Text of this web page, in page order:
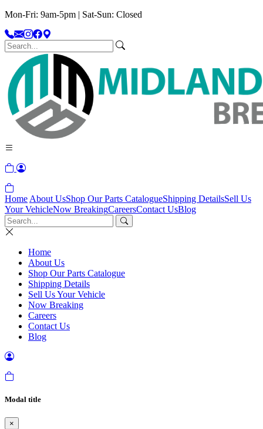
Mon-Fri: 9am-5pm | Sat-Sun: Closed
Home About UsShop Our Parts CatalogueShipping DetailsSell Us
Your VehicleNow BreakingCareersContact UsBlog
Home
About Us
Shop Our Parts Catalogue
Shipping Details
Sell Us Your Vehicle
Now Breaking
Careers
Contact Us
Blog
Modal title
×